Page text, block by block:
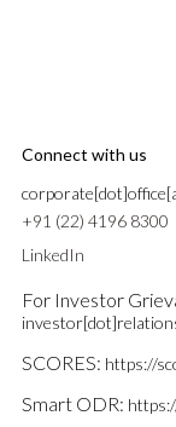
Connect with us
+91 (22) 4196 8300
LinkedIn
For Investor
SCORES: https://
Smart ODR: